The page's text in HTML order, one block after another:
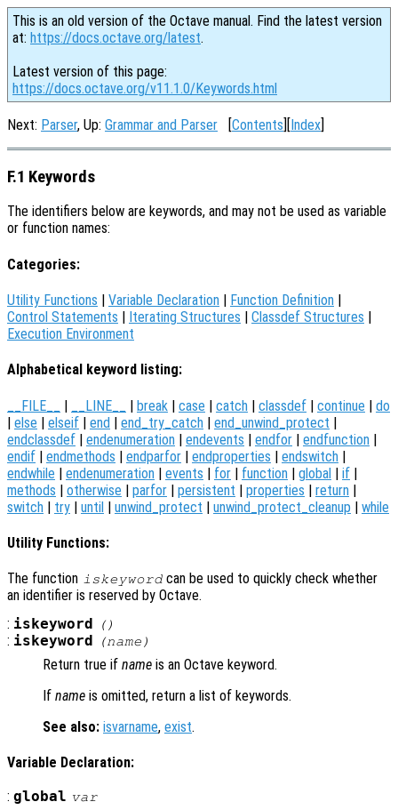
This is an old version of the Octave manual. Find the latest version
at: https://docs.octave.org/latest.
Latest version of this page:
https://docs.octave.org/v11.1.0/Keywords.html
Next: Parser, Up: Grammar and Parser [Contents][Index]
F.1 Keywords
The identifiers below are keywords, and may not be used as variable
or function names:
Categories:
Utility Functions | Variable Declaration | Function Definition |
Control Statements | Iterating Structures | Classdef Structures |
Execution Environment
Alphabetical keyword listing:
__FILE__ | __LINE__ | break | case | catch | classdef | continue | do
| else | elseif | end | end_try_catch | end_unwind_protect |
endclassdef | endenumeration | endevents | endfor | endfunction |
endif | endmethods | endparfor | endproperties | endswitch |
endwhile | endenumeration | events | for | function | global | if |
methods | otherwise | parfor | persistent | properties | return |
switch | try | until | unwind_protect | unwind_protect_cleanup | while
Utility Functions:
The function iskeyword can be used to quickly check whether
an identifier is reserved by Octave.
: iskeyword ()
: iskeyword (name )
Return true if name is an Octave keyword.
If name is omitted, return a list of keywords.
See also: isvarname, exist.
Variable Declaration:
: global var